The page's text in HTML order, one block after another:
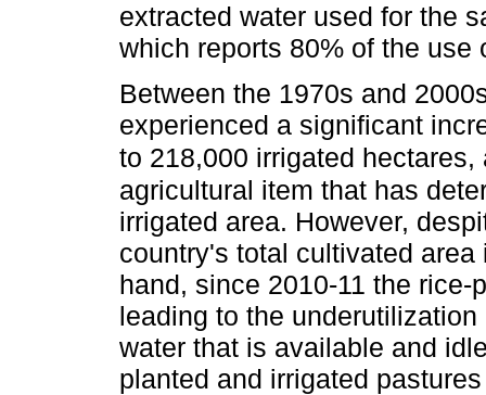
extracted water used for the
which reports 80% of the use
Between the 1970s and
experienced a significant
to 218,000 irrigated
agricultural item that has
irrigated area. However,
country's total cultivated
hand, since 2010-11 the
leading to the
water that is available and
planted and irrigated